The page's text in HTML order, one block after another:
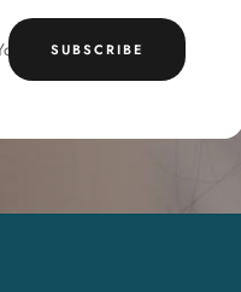
e-mail
SUBSCRIBE